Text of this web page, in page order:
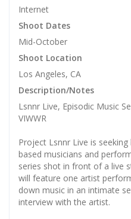
Internet
Shoot Dates
Mid-October
Shoot Location
Los Angeles, CA
Description/Notes
Lsnnr Live, ​Episodic Music
VIWWR
Project Lsnnr Live is
based musicians and
series shot in front of a live
will feature one artist
down music in an intimate
interview with the artist.